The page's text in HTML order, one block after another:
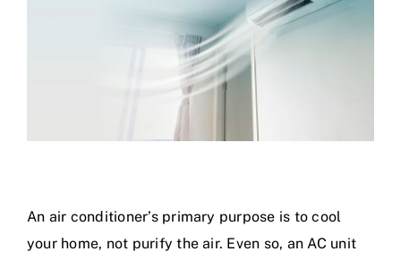
An air conditioner’s primary purpose is to cool
your home, not purify the air. Even so, an AC unit